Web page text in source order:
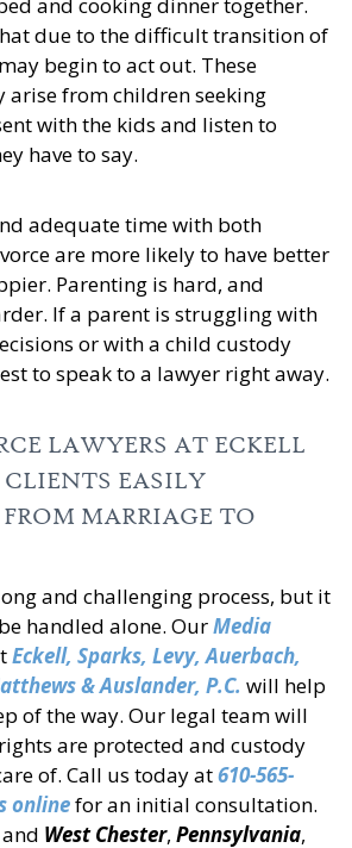
due to the difficult transition of
begin to act out. These
from children seeking
with the kids and listen to
have to say.
adequate time with both
are more likely to have better
Parenting is hard, and
If a parent is struggling with
or with a child custody
to speak to a lawyer right away.
LAWYERS AT ECKELL
CLIENTS EASILY
MARRIAGE TO
and challenging process, but it
handled alone. OurMedia
Eckell, Sparks, Levy, Auerbach,
& Auslander, P.C. will help
of the way. Our legal team will
are protected and custody
of. Call us today at610-565-
onlinefor an initial consultation.
and West Chester, Pennsylvania,